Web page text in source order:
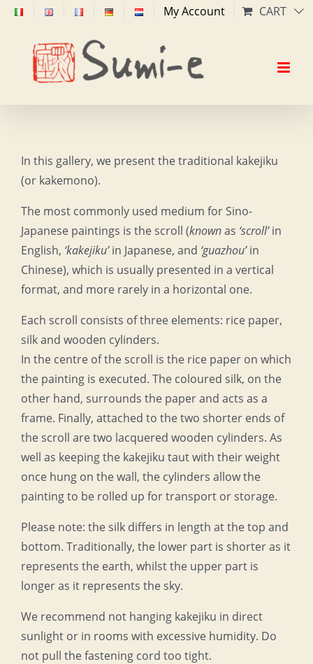
Skip
content
My Account CART
In this gallery, we present the traditional kakejiku
(or kakemono).
The most commonly used medium for Sino-
Japanese paintings is the scroll (knownas ‘scroll’in
English, ‘kakejiku’in Japanese, and ‘guazhou’in
Chinese), which is usually presented in a vertical
format, and more rarely in a horizontal one.
Each scroll consists of three elements: rice paper,
silk and wooden cylinders.
In the centre of the scroll is the rice paper on which
the painting is executed. The coloured silk, on the
other hand, surrounds the paper and acts as a
frame. Finally, attached to the two shorter ends of
the scroll are two lacquered wooden cylinders. As
well as keeping the kakejiku taut with their weight
once hung on the wall, the cylinders allow the
painting to be rolled up for transport or storage.
Please note: the silk differs in length at the top and
bottom. Traditionally, the lower part is shorter as it
represents the earth, whilst the upper part is
longer as it represents the sky.
We recommend not hanging kakejiku in direct
sunlight or in rooms with excessive humidity. Do
not pull the fastening cord too tight.